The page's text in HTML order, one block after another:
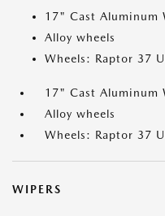
17" Cast Aluminum
Alloy wheels
Wheels: Raptor 37
17" Cast Aluminum
Alloy wheels
Wheels: Raptor 37
WIPERS